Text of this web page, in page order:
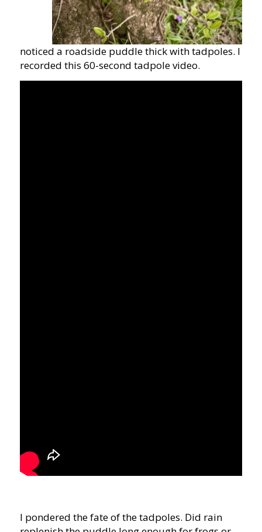
noticed a roadside puddle thick with tadpoles. I
recorded this 60-second tadpole video.
I pondered the fate of the tadpoles. Did rain